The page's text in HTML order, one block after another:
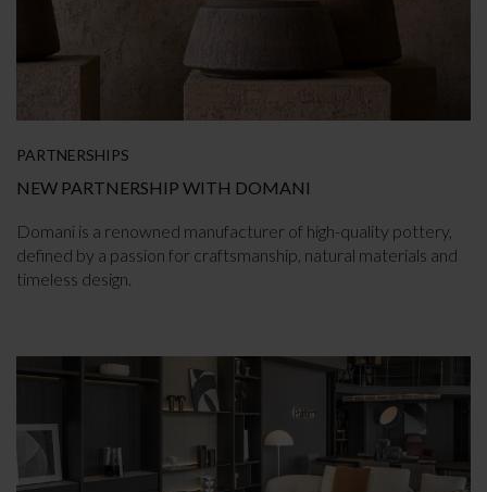
PARTNERSHIPS
NEW PARTNERSHIP WITH DOMANI
Domani is a renowned manufacturer of high-quality pottery,
defined by a passion for craftsmanship, natural materials and
timeless design.